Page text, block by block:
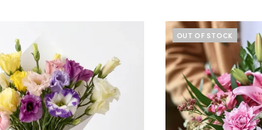
OUT OF STOCK